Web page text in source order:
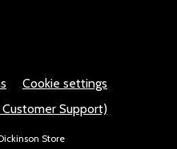
Cookie settings
Support)
Store